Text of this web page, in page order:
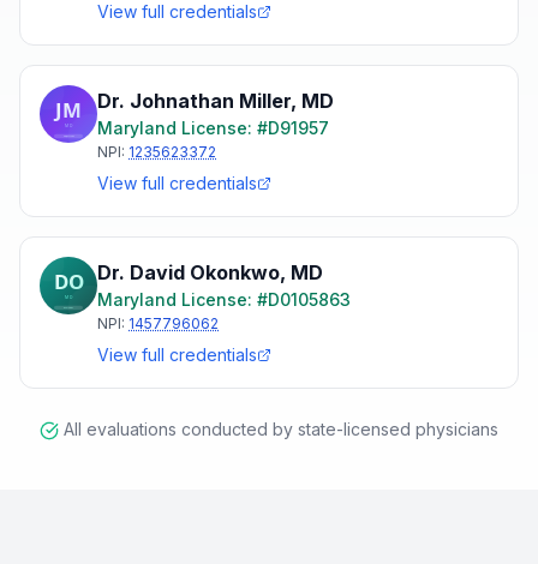
View full credentials
Dr. Johnathan Miller, MD
Maryland License: #D91957
NPI: 1235623372
View full credentials
Dr. David Okonkwo, MD
Maryland License: #D0105863
NPI: 1457796062
View full credentials
All evaluations conducted by state-licensed physicians